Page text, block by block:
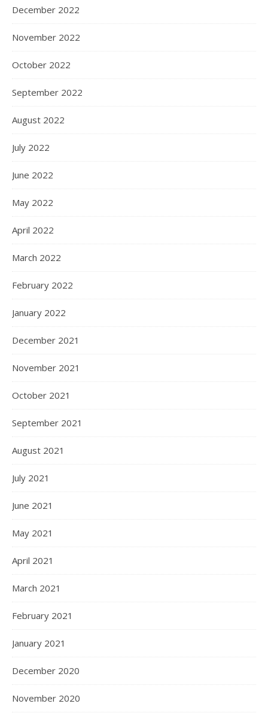
December 2022
November 2022
October 2022
September 2022
August 2022
July 2022
June 2022
May 2022
April 2022
March 2022
February 2022
January 2022
December 2021
November 2021
October 2021
September 2021
August 2021
July 2021
June 2021
May 2021
April 2021
March 2021
February 2021
January 2021
December 2020
November 2020